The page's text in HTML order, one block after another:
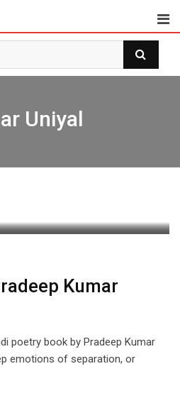
Uniyal
Kumar
poetry book by Pradeep Kumar
emotions of separation, or